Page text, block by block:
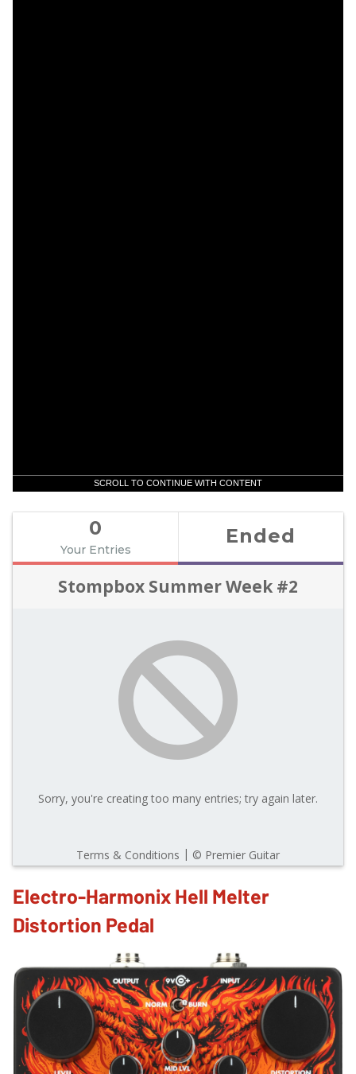
SCROLL TO CONTINUE WITH CONTENT
Electro-Harmonix Hell Melter
Distortion Pedal